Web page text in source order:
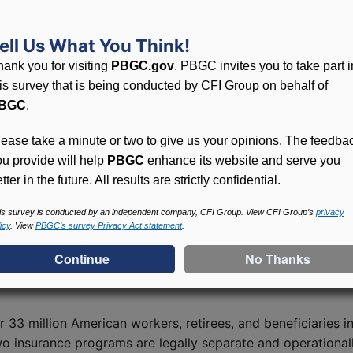
Rescue Plan (ARP) Act of 2021. The program
millions of America’s workers, retirees, and their
eligibility for SFA and to calculate the amount of
from other plan assets and may be used only to pay
receiving SFA are also subject to certain terms,
the terms and conditions. PBGC is authorized to
of about $45.9 billion in SFA to plans that cover
in the Federal Register on July 8, 2022, which
million American workers, retirees, and beneficiaries
insurance programs are legally separate and
Us What You Think!
you for visiting PBGC.gov. PBGC invites you to take part
survey that is being conducted by CFI Group on behalf of
.
take a minute or two to give us your opinions. The
provide will help PBGC enhance its website and serve you
in the future. All results are strictly confidential.
survey is conducted by an independent company, CFI Group. View CFI Group’s privacy
. ViewPBGC’s survey Privacy Act statement.